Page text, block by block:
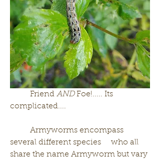
	Friend
AND Foe!..... Its
complicated....
several different species     who all
share the name Armyworm but vary